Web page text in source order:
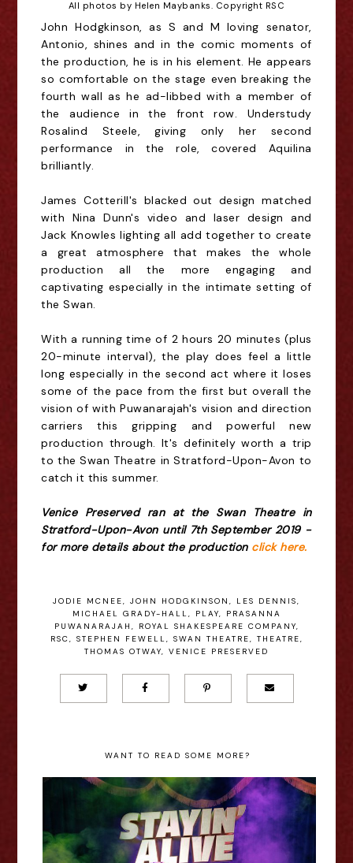
All photos by Helen Maybanks. Copyright RSC
John Hodgkinson, as S and M loving senator,
Antonio, shines and in the comic moments of
the production, he is in his element. He appears
so comfortable on the stage even breaking the
fourth wall as he ad-libbed with a member of
the audience in the front row. Understudy
Rosalind Steele, giving only her second
performance in the role, covered Aquilina
brilliantly.
James Cotterill's blacked out design matched
with Nina Dunn's video and laser design and
Jack Knowles lighting all add together to create
a great atmosphere that makes the whole
production all the more engaging and
captivating especially in the intimate setting of
the Swan.
With a running time of 2 hours 20 minutes (plus
20-minute interval), the play does feel a little
long especially in the second act where it loses
some of the pace from the first but overall the
vision of with Puwanarajah's vision and direction
carriers this gripping and powerful new
production through. It's definitely worth a trip
to the Swan Theatre in Stratford-Upon-Avon to
catch it this summer.
Venice Preserved ran at the Swan Theatre in
Stratford-Upon-Avon until 7th September 2019 -
for more details about the productionclick here.
JODIE MCNEE, JOHN HODGKINSON , LES DENNIS,
MICHAEL GRADY-HALL, PLAY,
PRASANNA
PUWANARAJAH , ROYAL SHAKESPEARE COMPANY,
RSC , STEPHEN FEWELL, SWAN THEATRE, THEATRE,
THOMAS OTWAY, VENICE PRESERVED
WANT TO READ SOME MORE?